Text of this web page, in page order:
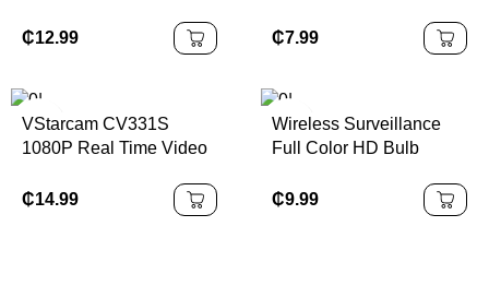
Color Night Vision
Outdoor IP66 Waterproof
Camera
₵12.99
Camera Night Vision
Human Detection Indoor
₵7.99
VStarcam CV331S
1080P Real Time Video
Wireless Humanoid
Detection Camera With
₵14.99
Wireless Surveillance
Full Color HD Bulb
Pan-tilt Robot E27
Security V380pro Lamp
₵9.99